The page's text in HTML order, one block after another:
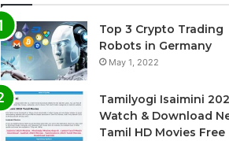
Top 3 Crypto Trading
Robots in Germany
May 1, 2022
Tamilyogi Isaimini
Watch & Download
Tamil HD Movies Free